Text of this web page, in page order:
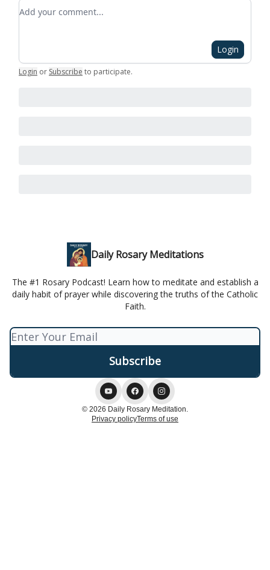
Add your comment
Login
Login or Subscribe to participate.
Daily Rosary Meditations
The #1 Rosary Podcast! Learn how to meditate and establish a
daily habit of prayer while discovering the truths of the Catholic
Faith.
© 2026 Daily Rosary Meditation.
Privacy policyTerms of use